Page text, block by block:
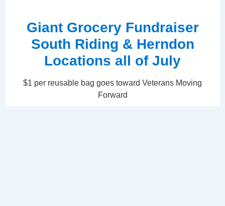
Giant Grocery Fundraiser
South Riding & Herndon
Locations all of July
$1 per reusable bag goes toward Veterans Moving
Forward